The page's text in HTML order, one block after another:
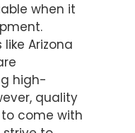
when it
Arizona
high-
quality
come with